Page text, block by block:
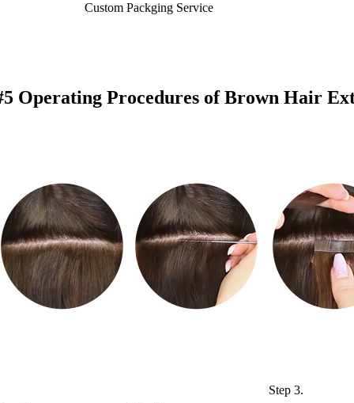
Custom Packging Service
Operating Procedures of Brown Hair
Step 3.